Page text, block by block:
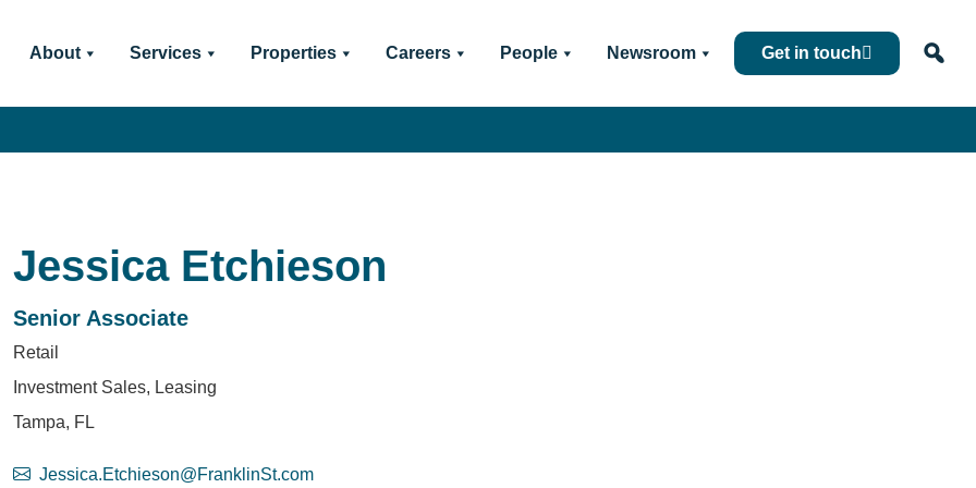
About Services Properties Careers People Newsroom Get in touch
Jessica Etchieson
Senior Associate
Retail
Investment Sales, Leasing
Tampa, FL
Jessica.Etchieson@FranklinSt.com